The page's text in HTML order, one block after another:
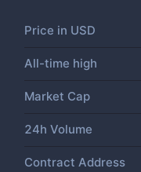
Price in USD
All-time high
Market Cap
24h Volume
Contract Address